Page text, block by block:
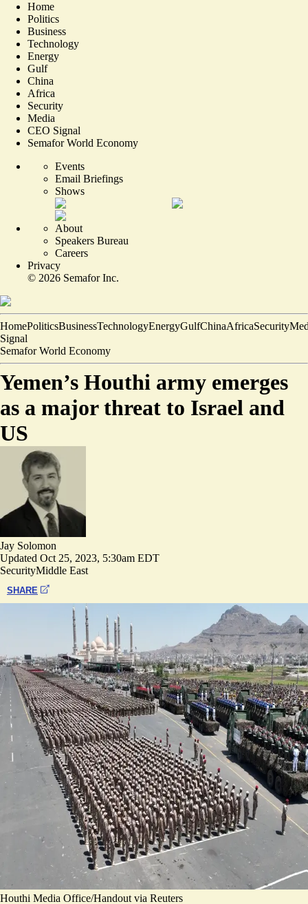
Home
Politics
Business
Technology
Energy
Gulf
China
Africa
Security
Media
CEO Signal
Semafor World Economy
Events
Email Briefings
Shows
About
Speakers Bureau
Careers
Privacy
© 2026 Semafor Inc.
HomePoliticsBusinessTechnologyEnergyGulfChinaAfricaSecurity
Signal
Semafor World Economy
Yemen’s Houthi army emerges
as a major threat to Israel and
US
Jay Solomon
Updated Oct 25, 2023, 5:30am EDT
SecurityMiddle East
SHARE
Houthi Media Office/Handout via Reuters